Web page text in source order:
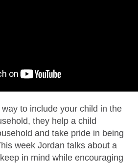
to include your child in the
they help a child
and take pride in being
week Jordan talks about a
in mind while encouraging